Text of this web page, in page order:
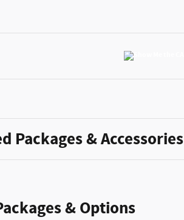
Packages & Accessories
& Options